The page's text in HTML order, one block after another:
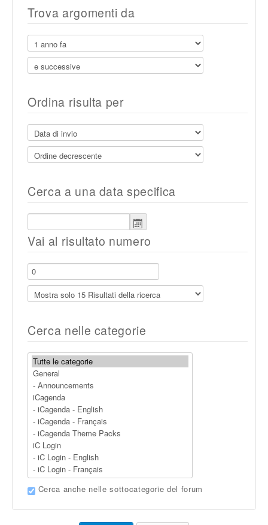
Trova argomenti da
Ordina risulta per
Cerca a una data specifica
Vai al risultato numero
Cerca nelle categorie
Cerca anche nelle sottocategorie del forum